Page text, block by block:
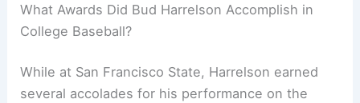
What Awards Did Bud Harrelson Accomplish in
College Baseball?
While at San Francisco State, Harrelson earned
several accolades for his performance on the